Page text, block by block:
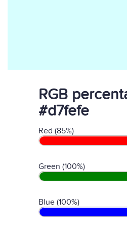
RGB
#d7fefe
Red (85%)
Green (100%)
Blue (100%)